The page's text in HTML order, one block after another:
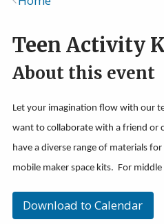
Teen Activity
About this event
Let your imagination flow with our
want to collaborate with a friend or
have a diverse range of materials
mobile maker space kits. For
Download to Calendar